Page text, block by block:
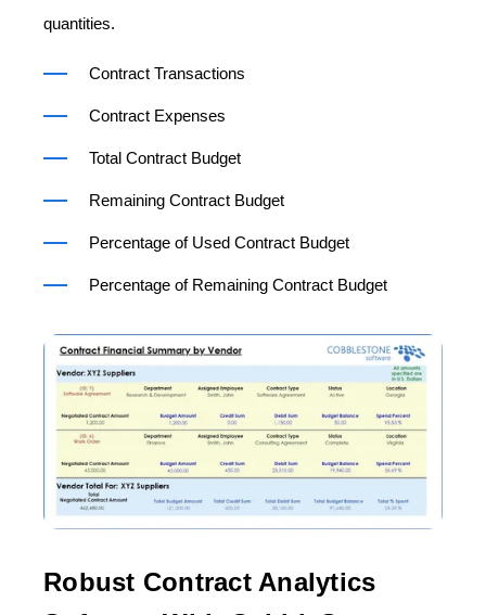
quantities.
Contract Transactions
Contract Expenses
Total Contract Budget
Remaining Contract Budget
Percentage of Used Contract Budget
Percentage of Remaining Contract Budget
Robust Contract Analytics